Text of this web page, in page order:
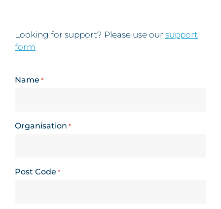
Looking for support? Please use our support
form
Name *
Organisation *
Post Code *